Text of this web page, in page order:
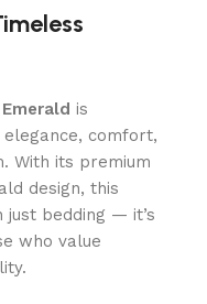
is
comfort,
With its premium
design, this
bedding — it’s
who value